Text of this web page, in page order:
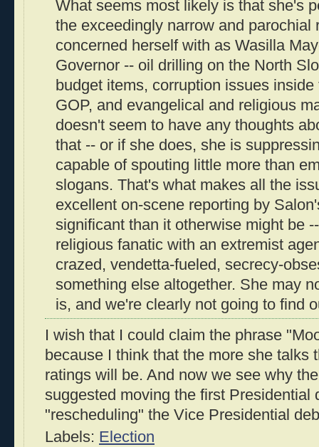
What seems most likely is that she's
the exceedingly narrow and parochial
concerned herself with as Wasilla
Governor -- oil drilling on the North
budget items, corruption issues
GOP, and evangelical and religious
doesn't seem to have any thoughts
that -- or if she does, she is
capable of spouting little more than
slogans. That's what makes all the
excellent on-scene reporting by
significant than it otherwise might be
religious fanatic with an extremist
crazed, vendetta-fueled, secrecy-
something else altogether. She may
is, and we're clearly not going to find
I wish that I could claim the phrase
because I think that the more she talks
ratings will be. And now we see why
suggested moving the first Presidential
"rescheduling" the Vice Presidential
Labels: Election